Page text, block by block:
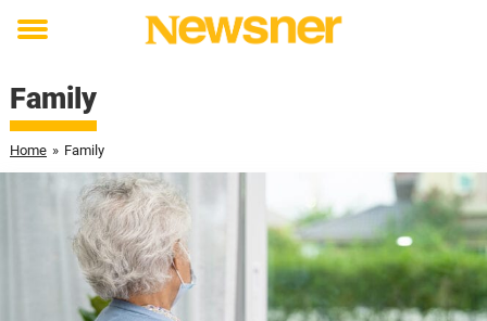
Toggle
Family
Home » Family